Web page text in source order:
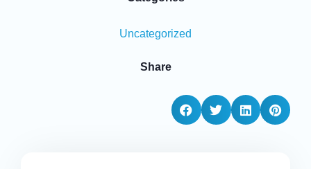
Uncategorized
Share